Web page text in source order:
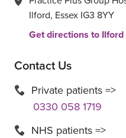
Ilford, Essex IG3 8YY
Get directions to Ilford
Contact Us
Private patients =>
0330 058 1719
NHS patients =>